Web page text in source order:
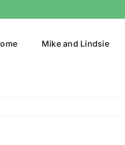
Mike and Lindsie